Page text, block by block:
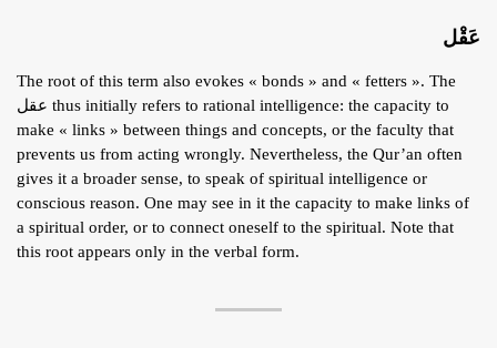
عَقْل
The root of this term also evokes « bonds » and « fetters ». The
عقل thus initially refers to rational intelligence: the capacity to
make « links » between things and concepts, or the faculty that
prevents us from acting wrongly. Nevertheless, the Qur’an often
gives it a broader sense, to speak of spiritual intelligence or
conscious reason. One may see in it the capacity to make links of
a spiritual order, or to connect oneself to the spiritual. Note that
this root appears only in the verbal form.